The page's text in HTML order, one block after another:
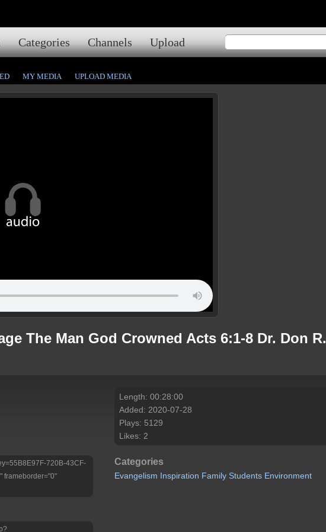
Categories Channels Upload
MY MEDIA UPLOAD MEDIA
The Man God Crowned Acts 6:1-8 Dr. Don R.
720B-43CF-
frameborder="0"
Length: 00:28:00
Added: 2020-07-28
Plays: 5129
Likes: 2
Categories
Evangelism Inspiration Family Students Environment